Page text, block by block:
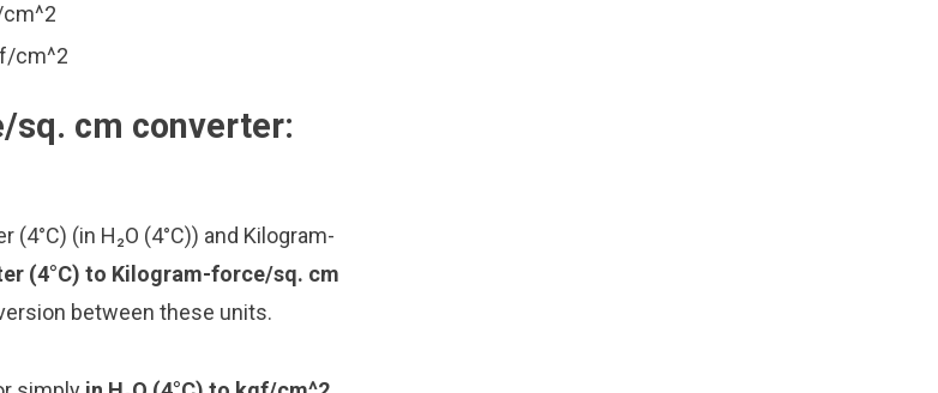
cm^2
cm^2
sq. cm converter:
(in H₂O (4°C)) and Kilogram-
(4°C) to Kilogram-force/sq. cm
between these units.